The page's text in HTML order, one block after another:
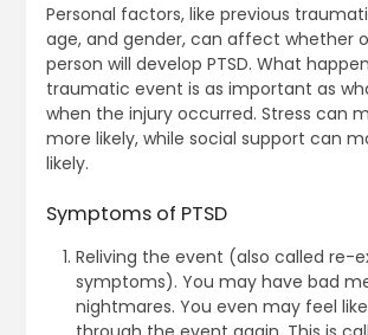
Personal factors, like previous
age, and gender, can affect whether
person will develop PTSD. What
traumatic event is as important as
when the injury occurred. Stress can
more likely, while social support can
likely.
Symptoms of PTSD
Reliving the event (also called re-
symptoms). You may have bad
nightmares. You even may feel